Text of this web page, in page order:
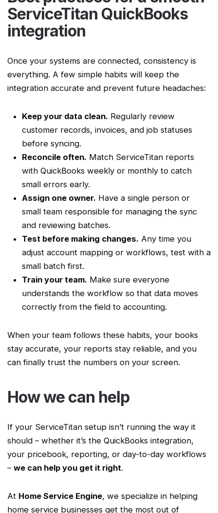
ServiceTitan QuickBooks
integration
Once your systems are connected, consistency is
everything. A few simple habits will keep the
integration accurate and prevent future headaches:
Keep your data clean. Regularly review
customer records, invoices, and job statuses
before syncing.
Reconcile often. Match ServiceTitan reports
with QuickBooks weekly or monthly to catch
small errors early.
Assign one owner. Have a single person or
small team responsible for managing the sync
and reviewing batches.
Test before making changes. Any time you
adjust account mapping or workflows, test with a
small batch first.
Train your team. Make sure everyone
understands the workflow so that data moves
correctly from the field to accounting.
When your team follows these habits, your books
stay accurate, your reports stay reliable, and you
can finally trust the numbers on your screen.
How we can help
If your ServiceTitan setup isn’t running the way it
should – whether it’s the QuickBooks integration,
your pricebook, reporting, or day-to-day workflows
– we can help you get it right.
At Home Service Engine, we specialize in helping
home service businesses get the most out of